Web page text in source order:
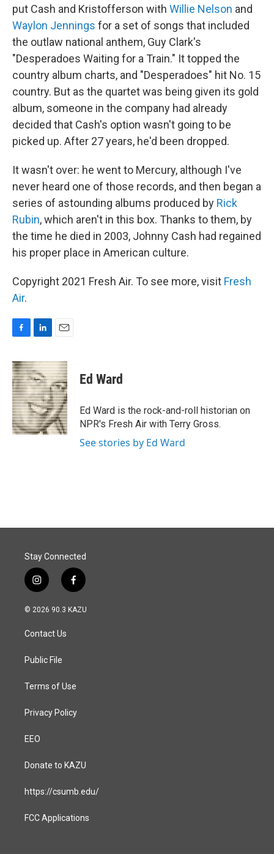
put Cash and Kristofferson with Willie Nelson and
Waylon Jennings for a set of songs that included
the outlaw national anthem, Guy Clark's
"Desperadoes Waiting for a Train." It topped the
country album charts, and "Desperadoes" hit No. 15
country. But as the quartet was being given its gold
album, someone in the company had already
decided that Cash's option wasn't going to be
picked up. After 27 years, he'd been dropped.
It wasn't over: he went to Mercury, although I've
never heard one of those records, and then began a
series of astounding albums produced by Rick
Rubin, which aren't in this box. Thanks to them, by
the time he died in 2003, Johnny Cash had regained
his proper place in American culture.
Copyright 2021 Fresh Air. To see more, visit Fresh
Air.
c
e
b
o
o
k
n
k
e
d
I
n
a
i
l
Ed Ward
Ed Ward is the rock-and-roll historian on
NPR's Fresh Air with Terry Gross.
See stories by Ed Ward
Stay Connected
i
n
s
a
g
a
f
a
c
© 2026 90.3 KAZU
Contact Us
Public File
Terms of Use
Privacy Policy
EEO
Donate to KAZU
https://csumb.edu/
FCC Applications